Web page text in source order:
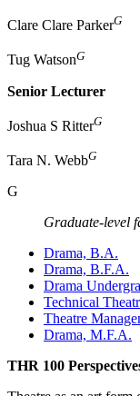
Clare Clare ParkerG
Tug WatsonG
Senior Lecturer
Joshua S RitterG
Tara N. WebbG
G
​Graduate-level
Drama, B.A.
Drama, B.F.A.
Drama
Technical
Theatre
Drama, M.F.A.
THR 100